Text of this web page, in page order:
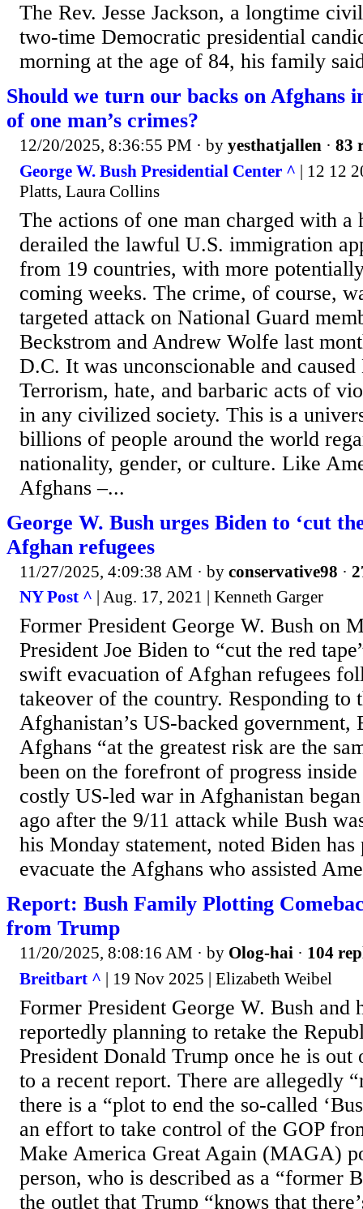
The Rev. Jesse Jackson, a longtime
two-time Democratic presidential
morning at the age of 84, his family
Should we turn our backs on Afghans
of one man’s crimes?
12/20/2025, 8:36:55 PM · by yesthatjallen · 83
George W. Bush Presidential Center ^ | 12 12
Platts, Laura Collins
The actions of one man charged with a
derailed the lawful U.S. immigration
from 19 countries, with more
coming weeks. The crime, of course,
targeted attack on National Guard
Beckstrom and Andrew Wolfe last
D.C. It was unconscionable and caused
Terrorism, hate, and barbaric acts of
in any civilized society. This is a
billions of people around the world
nationality, gender, or culture. Like
Afghans –...
George W. Bush urges Biden to ‘cut
Afghan refugees
11/27/2025, 4:09:38 AM · by conservative98 ·
NY Post ^ | Aug. 17, 2021 | Kenneth Garger
Former President George W. Bush on
President Joe Biden to “cut the red
swift evacuation of Afghan refugees
takeover of the country. Responding to
Afghanistan’s US-backed government,
Afghans “at the greatest risk are the
been on the forefront of progress
costly US-led war in Afghanistan
ago after the 9/11 attack while Bush
his Monday statement, noted Biden has
evacuate the Afghans who assisted
Report: Bush Family Plotting
from Trump
11/20/2025, 8:08:16 AM · by Olog-hai · 104
Breitbart ^ | 19 Nov 2025 | Elizabeth Weibel
Former President George W. Bush and
reportedly planning to retake the
President Donald Trump once he is
to a recent report. There are allegedly
there is a “plot to end the so-called
an effort to take control of the GOP
Make America Great Again (MAGA)
person, who is described as a “former
the outlet that Trump “knows that